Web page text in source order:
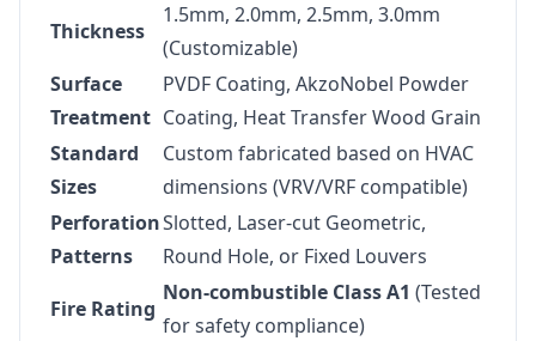
Thickness
1.5mm, 2.0mm, 2.5mm, 3.0mm
(Customizable)
Surface
Treatment
PVDF Coating, AkzoNobel Powder
Coating, Heat Transfer Wood Grain
Standard
Sizes
Custom fabricated based on HVAC
dimensions (VRV/VRF compatible)
Perforation
Patterns
Slotted, Laser-cut Geometric,
Round Hole, or Fixed Louvers
Fire Rating
Non-combustible Class A1 (Tested
for safety compliance)